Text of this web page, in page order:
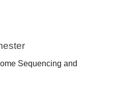
Sequencing and